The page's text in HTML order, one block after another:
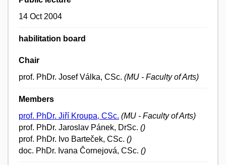
14 Oct 2004
habilitation board
Chair
prof. PhDr. Josef Válka, CSc. (MU - Faculty of Arts)
Members
prof. PhDr. Jiří Kroupa, CSc. (MU - Faculty of Arts)
prof. PhDr. Jaroslav Pánek, DrSc. ()
prof. PhDr. Ivo Barteček, CSc. ()
doc. PhDr. Ivana Čornejová, CSc. ()